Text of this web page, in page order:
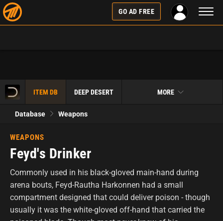
GO AD FREE
ITEM DB DEEP DESERT MORE
Database Weapons
WEAPONS
Feyd's Drinker
Commonly used in his black-gloved main-hand during
arena bouts, Feyd-Rautha Harkonnen had a small
compartment designed that could deliver poison - though
usually it was the white-gloved off-hand that carried the